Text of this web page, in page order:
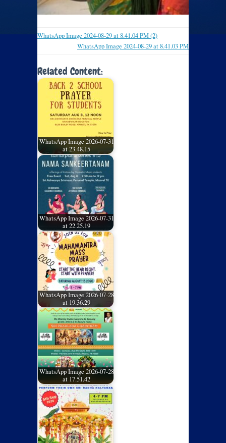
WhatsApp Image 2024-08-29 at 8.41.04 PM (2)
WhatsApp Image 2024-08-29 at 8.41.03 PM
Related Content:
WhatsApp Image 2026-07-31
at 23.48.15
WhatsApp Image 2026-07-31
at 22.25.19
WhatsApp Image 2026-07-28
at 19.36.29
WhatsApp Image 2026-07-28
at 17.51.42